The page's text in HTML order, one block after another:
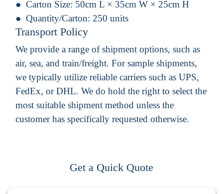
Carton Size: 50cm L × 35cm W × 25cm H
Quantity/Carton: 250 units
Transport Policy
We provide a range of shipment options, such as
air, sea, and train/freight. For sample shipments,
we typically utilize reliable carriers such as UPS,
FedEx, or DHL. We do hold the right to select the
most suitable shipment method unless the
customer has specifically requested otherwise.
Get a Quick Quote